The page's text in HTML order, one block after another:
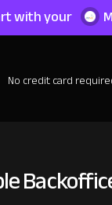
with your
No credit card